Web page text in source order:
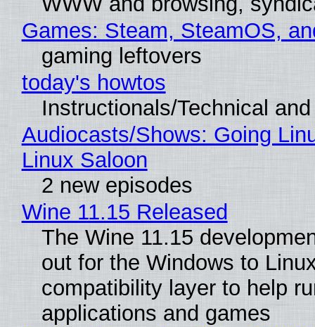
Games: Steam, SteamOS,
gaming leftovers
today's howtos
Instructionals/Technical
Audiocasts/Shows: Going
Linux Saloon
2 new episodes
Wine 11.15 Released
The Wine 11.15
out for the Windows to
compatibility layer to help
applications and games